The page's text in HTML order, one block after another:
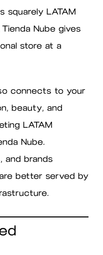
squarely LATAM
Nube gives
store at a
connects to your
beauty, and
LATAM
Nube.
and brands
better served by